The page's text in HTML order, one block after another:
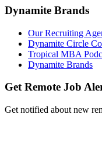
Dynamite Brands
Our Recruiting
Dynamite Circle
Tropical MBA
Dynamite Brands
Get Remote Job
Get notified about new